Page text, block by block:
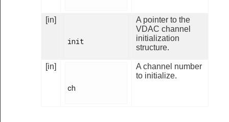
[in]
init
A pointer to the
VDAC channel
initialization
structure.
[in]
ch
A channel number
to initialize.